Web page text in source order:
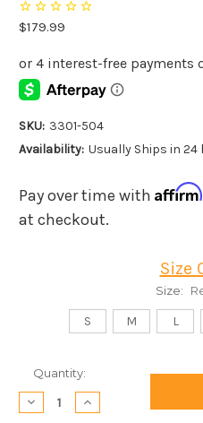
$179.99
SKU: 3301-504
Availability: Usually Ships in 24
Pay over time with Affirm
at checkout.
Size
Size:
S M L
Current
Stock:
Quantity:
Decrease
Quantity:
Increase
Quantity: